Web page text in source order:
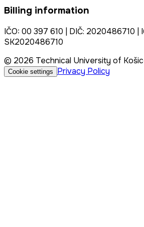
Billing information
IČO: 00 397 610 | DIČ: 2020486710 |
SK2020486710
© 2026 Technical University of
Cookie settings Privacy Policy